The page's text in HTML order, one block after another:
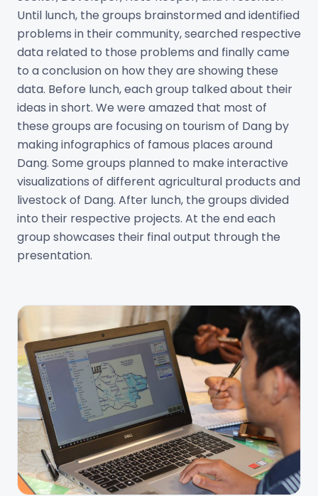
Until lunch, the groups brainstormed and identified
problems in their community, searched respective
data related to those problems and finally came
to a conclusion on how they are showing these
data. Before lunch, each group talked about their
ideas in short. We were amazed that most of
these groups are focusing on tourism of Dang by
making infographics of famous places around
Dang. Some groups planned to make interactive
visualizations of different agricultural products and
livestock of Dang. After lunch, the groups divided
into their respective projects. At the end each
group showcases their final output through the
presentation.